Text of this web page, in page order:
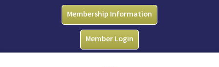
Membership Information
Member Login